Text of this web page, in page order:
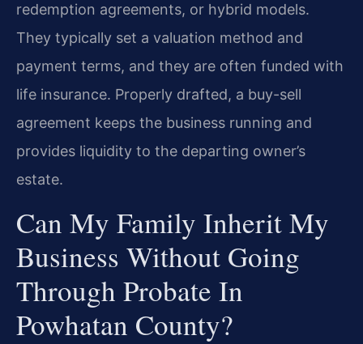
redemption agreements, or hybrid models.
They typically set a valuation method and
payment terms, and they are often funded with
life insurance. Properly drafted, a buy-sell
agreement keeps the business running and
provides liquidity to the departing owner’s
estate.
Can My Family Inherit My
Business Without Going
Through Probate In
Powhatan County?